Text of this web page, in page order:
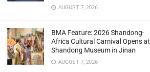
AUGUST 7, 2026
BMA Feature: 2026 Shandong-
Africa Cultural Carnival Opens at
Shandong Museum in Jinan
AUGUST 7, 2026